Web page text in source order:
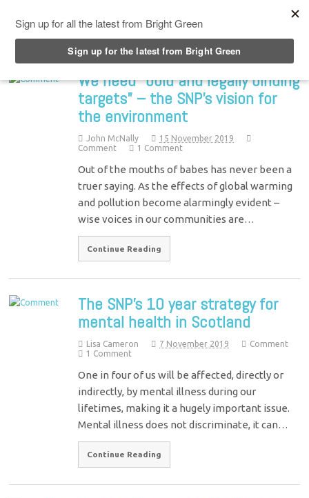
We need “bold and legally binding
targets” – the SNP’s vision for
the environment
John McNally
15 November 2019
Comment
1 Comment
Out of the mouths of babes has never been a
truer saying. As the effects of global warming
and pollution become alarmingly evident –
wise voices in our communities are…
Continue Reading
The SNP’s 10 year strategy for
mental health in Scotland
Lisa Cameron 7 November 2019
Comment
1 Comment
One in four of us will be affected, directly or
indirectly, by mental illness during our
lifetimes, making it a hugely important issue.
Mental illness does not discriminate, it can…
Continue Reading